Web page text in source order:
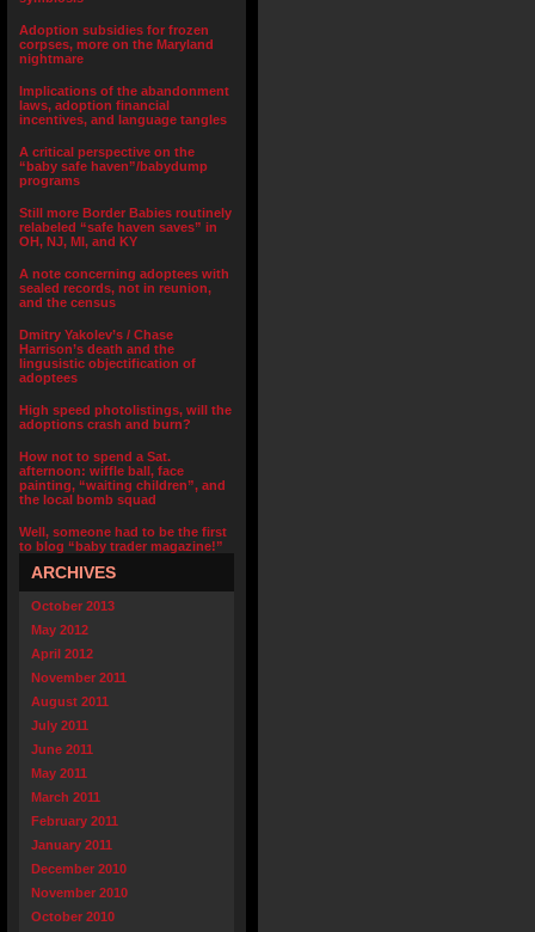
Adoption subsidies for frozen
corpses, more on the Maryland
nightmare
Implications of the abandonment
laws, adoption financial
incentives, and language tangles
A critical perspective on the
“baby safe haven”/babydump
programs
Still more Border Babies routinely
relabeled “safe haven saves” in
OH, NJ, MI, and KY
A note concerning adoptees with
sealed records, not in reunion,
and the census
Dmitry Yakolev’s / Chase
Harrison’s death and the
lingusistic objectification of
adoptees
High speed photolistings, will the
adoptions crash and burn?
How not to spend a Sat.
afternoon: wiffle ball, face
painting, “waiting children”, and
the local bomb squad
Well, someone had to be the first
to blog “baby trader magazine!”
ARCHIVES
October 2013
May 2012
April 2012
November 2011
August 2011
July 2011
June 2011
May 2011
March 2011
February 2011
January 2011
December 2010
November 2010
October 2010